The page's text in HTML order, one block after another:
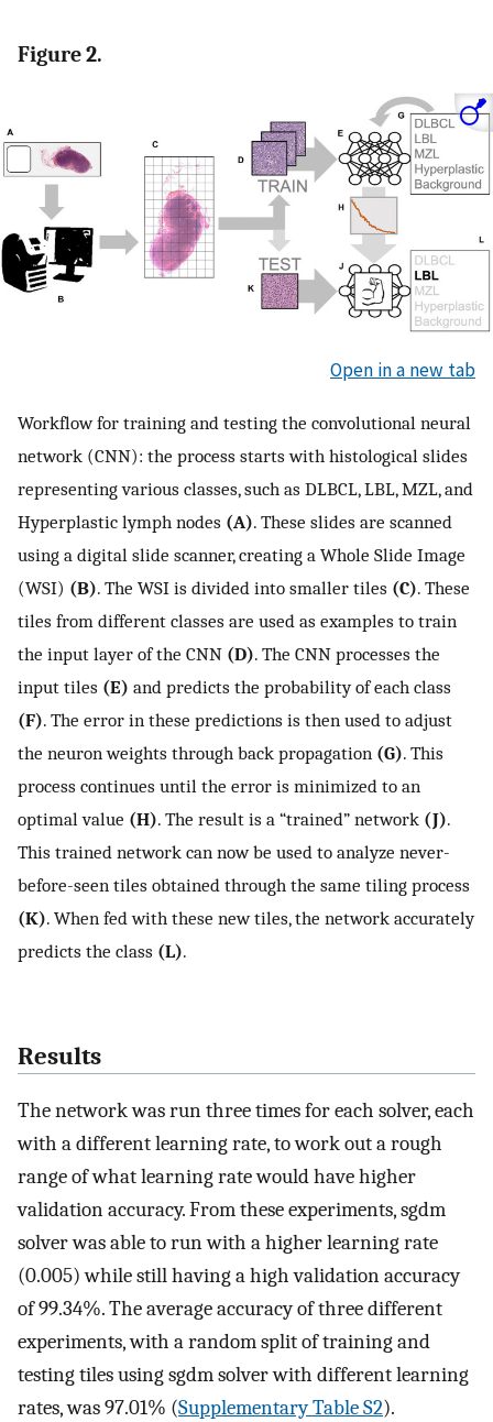
Figure 2.
Open in a new tab
Workflow for training and testing the convolutional neural
network (CNN): the process starts with histological slides
representing various classes, such as DLBCL, LBL, MZL, and
Hyperplastic lymph nodes (A). These slides are scanned
using a digital slide scanner, creating a Whole Slide Image
(WSI) (B). The WSI is divided into smaller tiles (C). These
tiles from different classes are used as examples to train
the input layer of the CNN (D). The CNN processes the
input tiles (E) and predicts the probability of each class
(F). The error in these predictions is then used to adjust
the neuron weights through back propagation (G). This
process continues until the error is minimized to an
optimal value (H). The result is a “trained” network (J).
This trained network can now be used to analyze never-
before-seen tiles obtained through the same tiling process
(K). When fed with these new tiles, the network accurately
predicts the class (L).
Results
The network was run three times for each solver, each
with a different learning rate, to work out a rough
range of what learning rate would have higher
validation accuracy. From these experiments, sgdm
solver was able to run with a higher learning rate
(0.005) while still having a high validation accuracy
of 99.34%. The average accuracy of three different
experiments, with a random split of training and
testing tiles using sgdm solver with different learning
rates, was 97.01% (Supplementary Table S2).